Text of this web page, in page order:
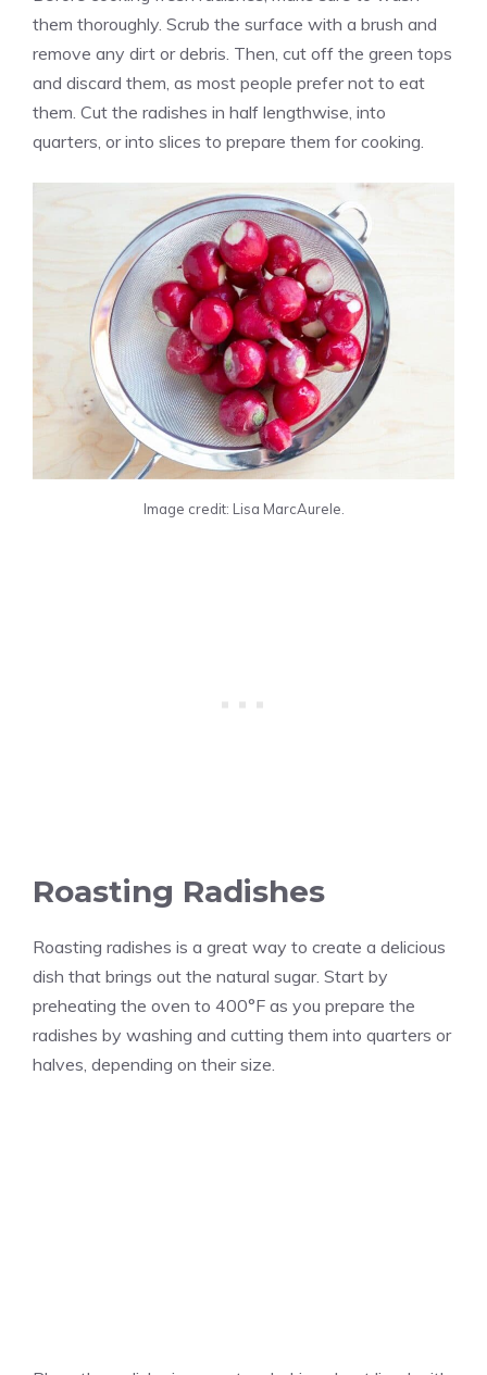
them thoroughly. Scrub the surface with a brush and
remove any dirt or debris. Then, cut off the green tops
and discard them, as most people prefer not to eat
them. Cut the radishes in half lengthwise, into
quarters, or into slices to prepare them for cooking.
Image credit: Lisa MarcAurele.
Roasting Radishes
Roasting radishes is a great way to create a delicious
dish that brings out the natural sugar. Start by
preheating the oven to 400°F as you prepare the
radishes by washing and cutting them into quarters or
halves, depending on their size.